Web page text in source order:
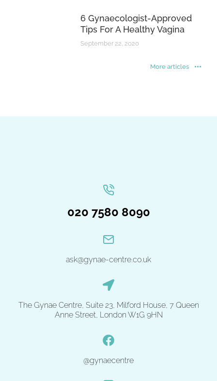
6 Gynaecologist-Approved
Tips For A Healthy Vagina
September 22, 2020
More articles
020 7580 8090
ask@gynae-centre.co.uk
The Gynae Centre, Suite 23, Milford House, 7 Queen
Anne Street, London W1G 9HN
@gynaecentre